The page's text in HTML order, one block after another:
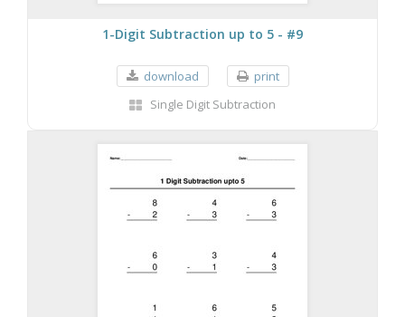
1-Digit Subtraction up to 5 - #9
download
print
Single Digit Subtraction